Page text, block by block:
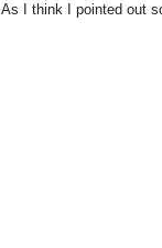
As I think I pointed out